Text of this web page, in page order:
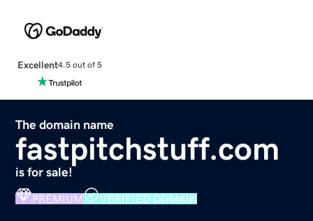
Excellent4.5 out of 5
The domain name
fastpitchstuff.com
is for sale!
PREMIUM VERIFIED DOMAIN